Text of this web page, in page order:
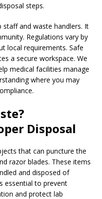
steps.
and waste handlers. It
Regulations vary by
local requirements. Safe
a secure workspace. We
medical facilities manage
where you may
Disposal
that can puncture the
razor blades. These items
and disposed of
essential to prevent
and protect lab